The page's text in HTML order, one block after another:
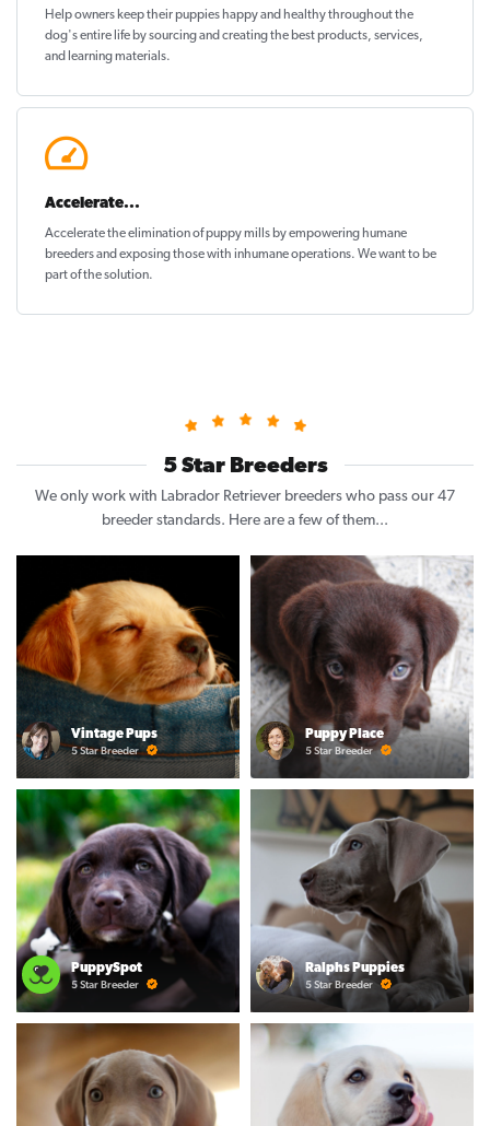
Help owners keep their puppieshappy and healthythroughout the
dog's entire life by sourcing and creating the best products, services,
and learning materials.
Accelerate...
Accelerate the elimination of puppy mills by empowering humane
breeders and exposing those with inhumane operations. We want to be
part of the solution.
5 Star Breeders
We only work with Labrador Retriever breeders who pass our 47
breeder standards. Here are a few of them...
Vintage Pups
5 Star Breeder
Puppy Place
5 Star Breeder
PuppySpot
5 Star Breeder
Ralphs Puppies
5 Star Breeder